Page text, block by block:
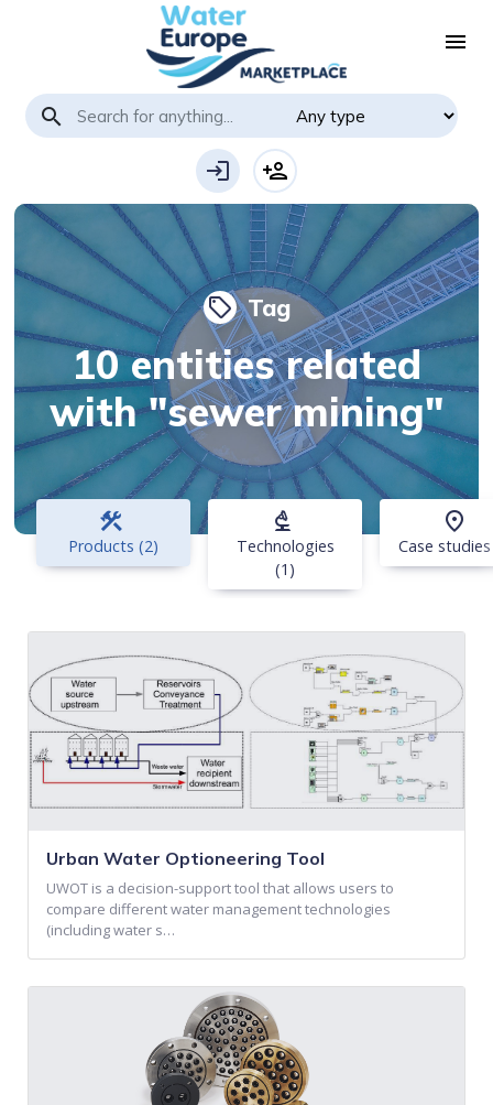
menu
search
login person_add
local_offer Tag
10 entities related
with "sewer mining"
construction
Products (2)
biotech
Technologies
(1)
place
Case
Urban Water Optioneering Tool
UWOT is a decision-support tool that allows users to
compare different water management technologies
(including water s…